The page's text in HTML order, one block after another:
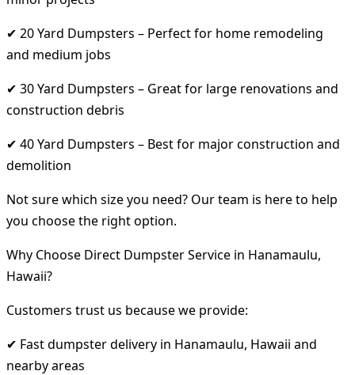
✔ 20 Yard Dumpsters – Perfect for home remodeling
and medium jobs
✔ 30 Yard Dumpsters – Great for large renovations and
construction debris
✔ 40 Yard Dumpsters – Best for major construction and
demolition
Not sure which size you need? Our team is here to help
you choose the right option.
Why Choose Direct Dumpster Service in Hanamaulu,
Hawaii?
Customers trust us because we provide:
✔ Fast dumpster delivery in Hanamaulu, Hawaii and
nearby areas